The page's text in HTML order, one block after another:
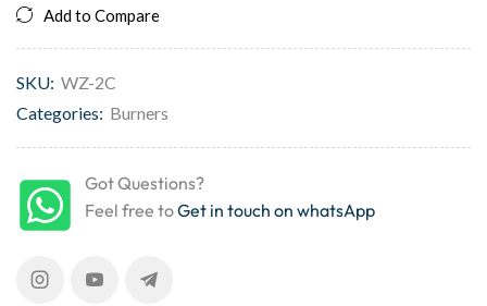
Add to Compare
SKU: WZ-2C
Categories: Burners
Got Questions?
Feel free toGet in touch on whatsApp